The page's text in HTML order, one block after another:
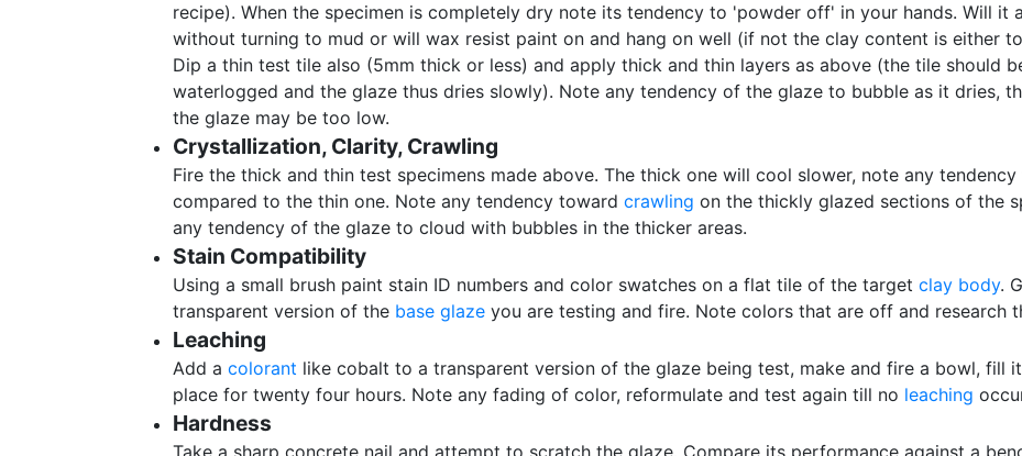
recipe). When the specimen is completely dry note its tendency to 'powder off' in your hands. Will it
without turning to mud or will wax resist paint on and hang on well (if not the clay content is either
Dip a thin test tile also (5mm thick or less) and apply thick and thin layers as above (the tile should
waterlogged and the glaze thus dries slowly). Note any tendency of the glaze to bubble as it dries,
the glaze may be too low.
Crystallization, Clarity, Crawling
Fire the thick and thin test specimens made above. The thick one will cool slower, note any
compared to the thin one. Note any tendency toward crawling on the thickly glazed sections of the
any tendency of the glaze to cloud with bubbles in the thicker areas.
Stain Compatibility
Using a small brush paint stain ID numbers and color swatches on a flat tile of the target clay body.
transparent version of the base glaze you are testing and fire. Note colors that are off and research
Leaching
Add a colorant like cobalt to a transparent version of the glaze being test, make and fire a bowl, fill
place for twenty four hours. Note any fading of color, reformulate and test again till no leaching
Hardness
Take a sharp concrete nail and attempt to scratch the glaze. Compare its performance against a